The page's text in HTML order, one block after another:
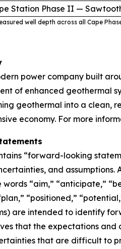
Station Phase II —
well depth across all Cape
power company built
of enhanced geothermal
geothermal into a clean,
economy. For more
“forward-looking
and
words “aim,” “anticipate,”
“positioned,”
are intended to identify
that the expectations
that are difficult to